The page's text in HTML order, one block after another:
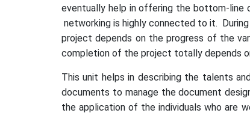
eventually help in offering the bottom-
networking is highly connected to it.
project depends on the progress of the
completion of the project totally depends
This unit helps in describing the talents
documents to manage the document
the application of the individuals who are